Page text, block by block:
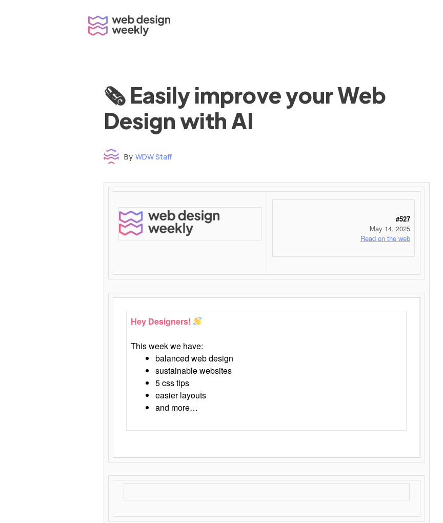
🗞 Easily improve your Web
Design with AI
By WDW Staff
#527
May 14, 2025
Read on the web
Hey Designers!
This week we have:
balanced web design
sustainable websites
5 css tips
easier layouts
and more…